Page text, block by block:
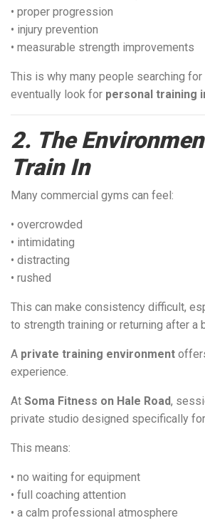
• proper progression
• injury prevention
• measurable strength improvements
This is why many people searching for
eventually look for personal training
2. The
Train In
Many commercial gyms can feel:
• overcrowded
• intimidating
• distracting
• rushed
This can make consistency difficult,
to strength training or returning after a
A private training environment
experience.
At Soma Fitness on Hale Road,
private studio designed specifically
This means:
• no waiting for equipment
• full coaching attention
• a calm professional atmosphere